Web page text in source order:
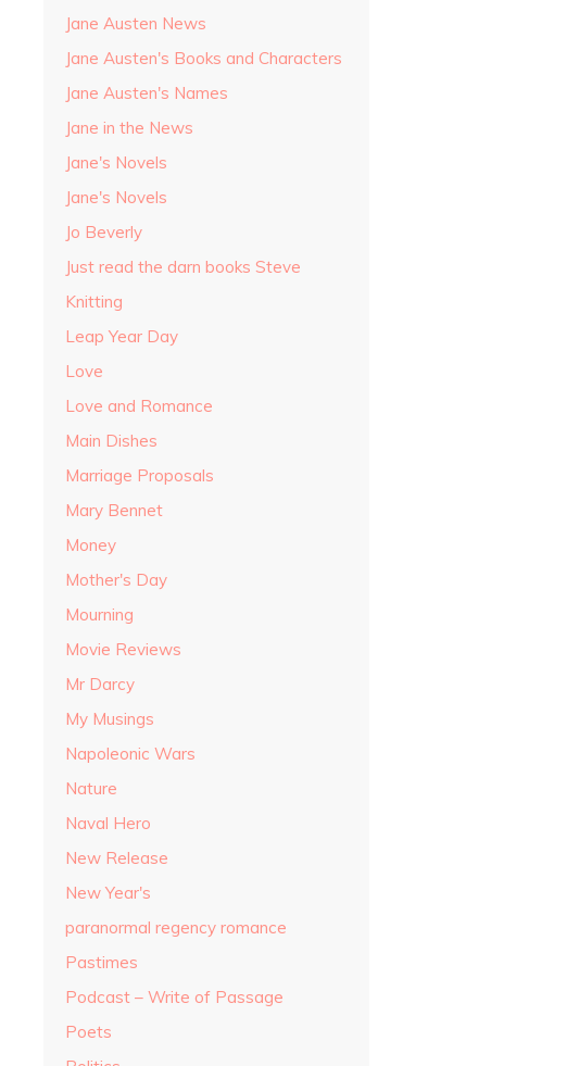
Jane Austen News
Jane Austen's Books and Characters
Jane Austen's Names
Jane in the News
Jane's Novels
Jane's Novels
Jo Beverly
Just read the darn books Steve
Knitting
Leap Year Day
Love
Love and Romance
Main Dishes
Marriage Proposals
Mary Bennet
Money
Mother's Day
Mourning
Movie Reviews
Mr Darcy
My Musings
Napoleonic Wars
Nature
Naval Hero
New Release
New Year's
paranormal regency romance
Pastimes
Podcast – Write of Passage
Poets